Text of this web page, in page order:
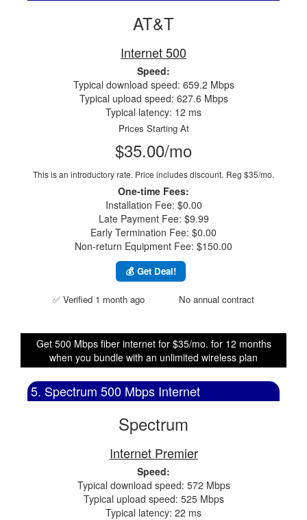
AT&T
Internet 500
Speed:
Typical download speed: 659.2 Mbps
Typical upload speed: 627.6 Mbps
Typical latency: 12 ms
Prices Starting At
$35.00/mo
This is an introductory rate. Price includes discount. Reg $35/mo.
One-time Fees:
Installation Fee: $0.00
Late Payment Fee: $9.99
Early Termination Fee: $0.00
Non-return Equipment Fee: $150.00
💰 Get Deal!
✅ Verified 1 month ago No annual contract
Get 500 Mbps fiber internet for $35/mo. for 12 months
when you bundle with an unlimited wireless plan
5. Spectrum 500 Mbps Internet
Spectrum
Internet Premier
Speed:
Typical download speed: 572 Mbps
Typical upload speed: 525 Mbps
Typical latency: 22 ms